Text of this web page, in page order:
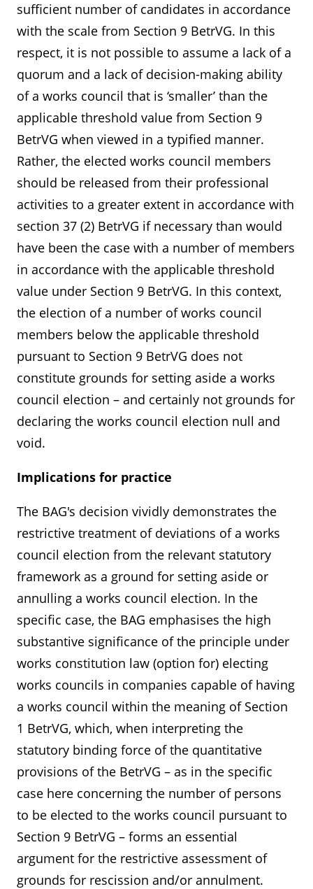
sufficient number of candidates in accordance
with the scale from Section 9 BetrVG. In this
respect, it is not possible to assume a lack of a
quorum and a lack of decision-making ability
of a works council that is ‘smaller’ than the
applicable threshold value from Section 9
BetrVG when viewed in a typified manner.
Rather, the elected works council members
should be released from their professional
activities to a greater extent in accordance with
section 37 (2) BetrVG if necessary than would
have been the case with a number of members
in accordance with the applicable threshold
value under Section 9 BetrVG. In this context,
the election of a number of works council
members below the applicable threshold
pursuant to Section 9 BetrVG does not
constitute grounds for setting aside a works
council election – and certainly not grounds for
declaring the works council election null and
void.
Implications for practice
The BAG's decision vividly demonstrates the
restrictive treatment of deviations of a works
council election from the relevant statutory
framework as a ground for setting aside or
annulling a works council election. In the
specific case, the BAG emphasises the high
substantive significance of the principle under
works constitution law (option for) electing
works councils in companies capable of having
a works council within the meaning of Section
1 BetrVG, which, when interpreting the
statutory binding force of the quantitative
provisions of the BetrVG – as in the specific
case here concerning the number of persons
to be elected to the works council pursuant to
Section 9 BetrVG – forms an essential
argument for the restrictive assessment of
grounds for rescission and/or annulment.